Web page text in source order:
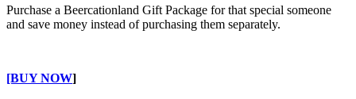
Purchase a Beercationland Gift Package for that special someone
and save money instead of purchasing them separately.
[BUY NOW]